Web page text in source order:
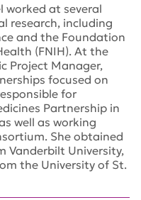
worked at several
research, including
and the Foundation
(FNIH). At the
Project Manager,
focused on
for
Partnership in
well as working
She obtained
Vanderbilt University,
the University of St.